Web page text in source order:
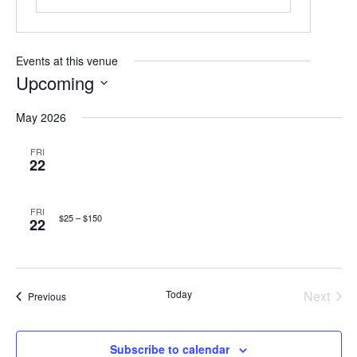
Events at this venue
Upcoming
date.
May 2026
FRI
22
FRI
22 $25 – $150
PreviousEvents Today
Next
Subscribe to calendar